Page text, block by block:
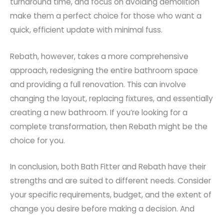
make them a perfect choice for those who want a
quick, efficient update with minimal fuss.
Rebath, however, takes a more comprehensive
approach, redesigning the entire bathroom space
and providing a full renovation. This can involve
changing the layout, replacing fixtures, and essentially
creating a new bathroom. If you’re looking for a
complete transformation, then Rebath might be the
choice for you.
In conclusion, both Bath Fitter and Rebath have their
strengths and are suited to different needs. Consider
your specific requirements, budget, and the extent of
change you desire before making a decision. And